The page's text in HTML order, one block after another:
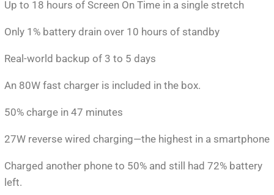
Up to 18 hours of Screen On Time in a single stretch
Only 1% battery drain over 10 hours of standby
Real-world backup of 3 to 5 days
An 80W fast charger is included in the box.
50% charge in 47 minutes
27W reverse wired charging—the highest in a smartphone
Charged another phone to 50% and still had 72% battery
left.